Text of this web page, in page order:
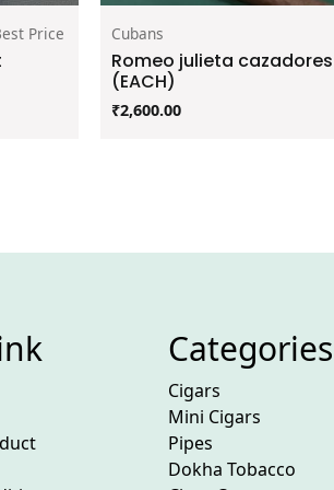
Price Cubans
Romeo julieta
(EACH)
₹2,600.00
Categories
Cigars
Mini Cigars
Pipes
Dokha Tobacco